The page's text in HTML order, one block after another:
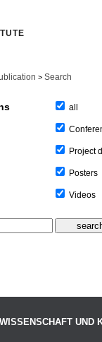
> Search
all
Project
Posters
Videos
UND